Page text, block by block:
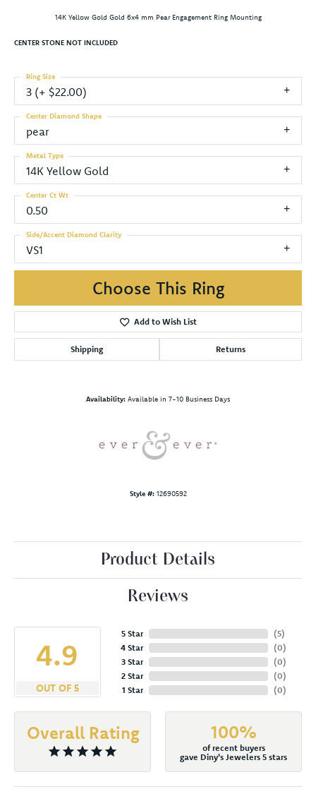
14K Yellow Gold Gold 6x4 mm Pear Engagement Ring Mounting
CENTER STONE NOT INCLUDED
3 (+ $22.00)
Ring Size
pear
Center Diamond Shape
14K Yellow Gold
Metal Type
0.50
Center Ct Wt
VS1
Side/Accent Diamond Clarity
Choose This Ring
Add to Wish List
Shipping Returns
Availability: Available in 7-10 Business Days
Style #: 12690592
Product Details
Reviews
4.9
OUT OF 5
5 Star
4 Star
3 Star
2 Star
1 Star
(5)
(0)
(0)
(0)
(0)
Overall Rating 100%
of recent buyers
gave Diny's Jewelers 5 stars